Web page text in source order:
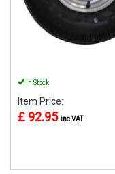
In Stock
Item Price:
£ 92.95 inc VAT